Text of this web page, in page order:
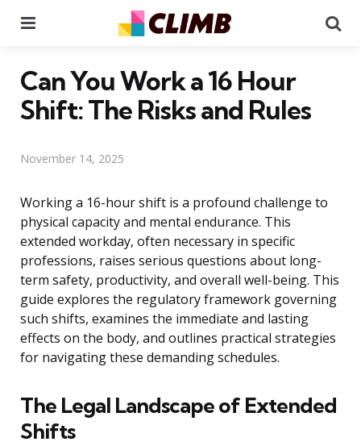
Can You Work a 16 Hour
Shift: The Risks and Rules
November 14, 2025
Working a 16-hour shift is a profound challenge to
physical capacity and mental endurance. This
extended workday, often necessary in specific
professions, raises serious questions about long-
term safety, productivity, and overall well-being. This
guide explores the regulatory framework governing
such shifts, examines the immediate and lasting
effects on the body, and outlines practical strategies
for navigating these demanding schedules.
The Legal Landscape of Extended
Shifts